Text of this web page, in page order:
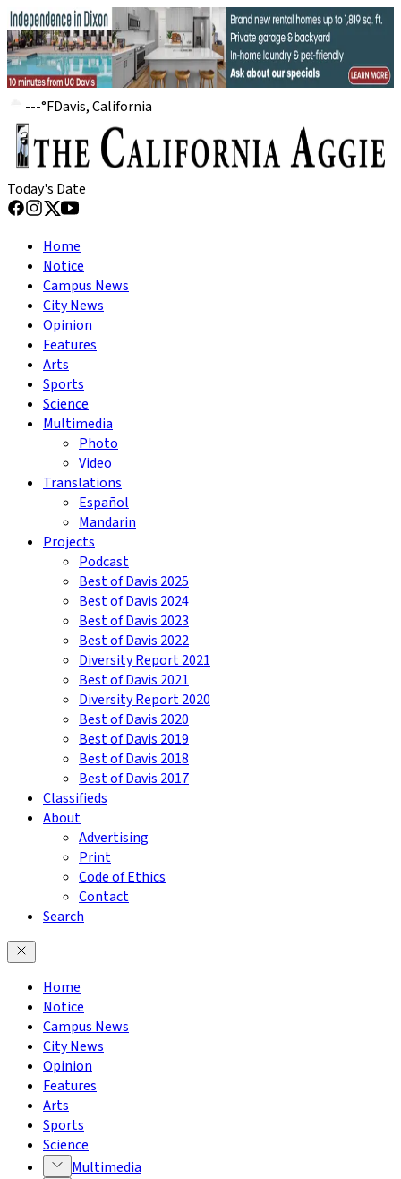
---°FDavis, California
Today's Date
Home
Notice
Campus News
City News
Opinion
Features
Arts
Sports
Science
Multimedia
Photo
Video
Translations
Español
Mandarin
Projects
Podcast
Best of Davis 2025
Best of Davis 2024
Best of Davis 2023
Best of Davis 2022
Diversity Report 2021
Best of Davis 2021
Diversity Report 2020
Best of Davis 2020
Best of Davis 2019
Best of Davis 2018
Best of Davis 2017
Classifieds
About
Advertising
Print
Code of Ethics
Contact
Search
Home
Notice
Campus News
City News
Opinion
Features
Arts
Sports
Science
Multimedia